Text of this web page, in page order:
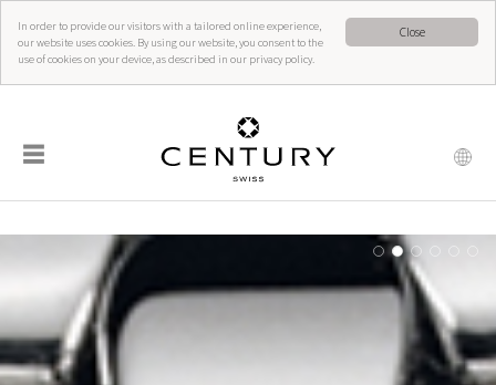
Close
In order to provide our visitors with a tailored online experience,
our website uses cookies. By using our website, you consent to the
use of cookies on your device, as described in our privacy policy.
☰